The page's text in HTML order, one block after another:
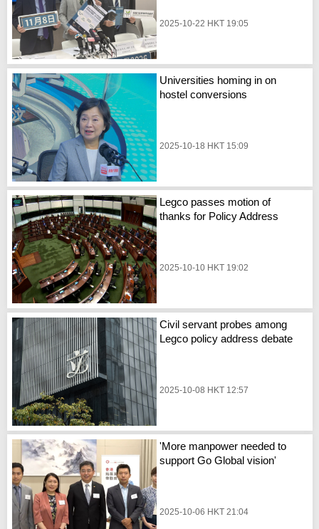
2025-10-22 HKT 19:05
Universities homing in on
hostel conversions
2025-10-18 HKT 15:09
Legco passes motion of
thanks for Policy Address
2025-10-10 HKT 19:02
Civil servant probes among
Legco policy address debate
2025-10-08 HKT 12:57
'More manpower needed to
support Go Global vision'
2025-10-06 HKT 21:04